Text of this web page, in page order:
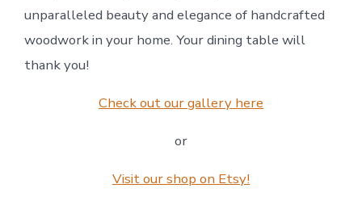
unparalleled beauty and elegance of handcrafted
woodwork in your home. Your dining table will
thank you!
Check out our gallery here
or
Visit our shop on Etsy!